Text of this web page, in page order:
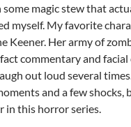
magic stew that
myself. My favorite
Keener. Her army of
commentary and facial
out loud several
and a few shocks,
in this horror series.